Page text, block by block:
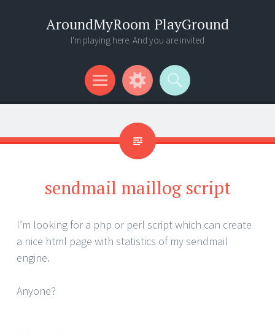
AroundMyRoom PlayGround
I'm playing here. And you are invited
Menu
Widgets
Search
sendmail maillog script
I’m looking for a php or perl script which can create
a nice html page with statistics of my sendmail
engine.
Anyone?